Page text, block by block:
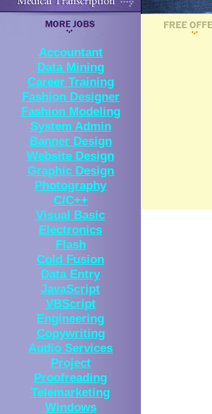
Accountant
Data Mining
Career Training
Fashion Designer
Fashion Modeling
System Admin
Banner Design
Website Design
Graphic Design
Photography
C/C++
Visual Basic
Electronics
Flash
Cold Fusion
Data Entry
JavaScript
VBScript
Engineering
Copywriting
Audio Services
Project
Proofreading
Telemarketing
Windows